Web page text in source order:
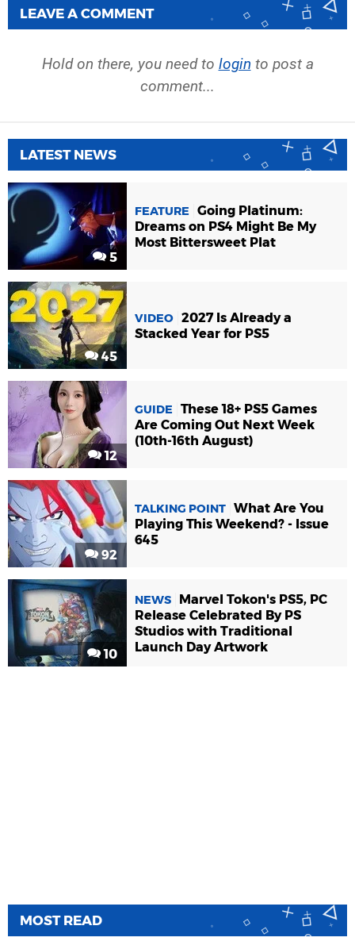
LEAVE A COMMENT
Hold on there, you need to login to post a
comment...
LATEST NEWS
5
FEATURE
Going Platinum:
Dreams on PS4 Might Be My
Most Bittersweet Plat
45
VIDEO 2027 Is Already a
Stacked Year for PS5
12
GUIDE
These 18+ PS5 Games
Are Coming Out Next Week
(10th-16th August)
92
TALKING POINT What Are You
Playing This Weekend? - Issue
645
10
NEWS
Marvel Tokon's PS5, PC
Release Celebrated By PS
Studios with Traditional
Launch Day Artwork
MOST READ